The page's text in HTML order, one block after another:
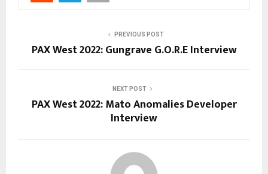
PREVIOUS POST
PAX West 2022: Gungrave G.O.R.E Interview
NEXT POST
PAX West 2022: Mato Anomalies Developer
Interview